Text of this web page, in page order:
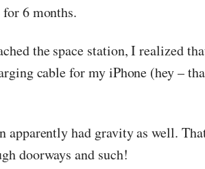
6 months.
the space station, I realized
cable for my iPhone (hey –
apparently had gravity as well.
doorways and such!